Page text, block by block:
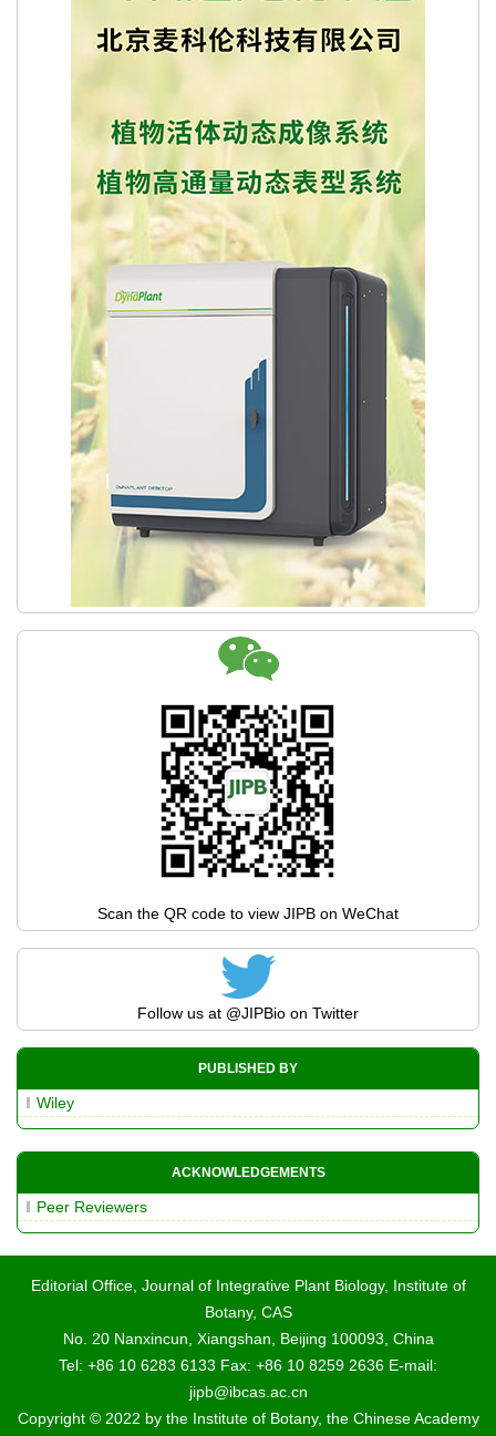
Scan the QR code to view JIPB on WeChat
Follow us at @JIPBio on Twitter
PUBLISHED BY
Wiley
ACKNOWLEDGEMENTS
Peer Reviewers
Editorial Office, Journal of Integrative Plant Biology, Institute of
Botany, CAS
No. 20 Nanxincun, Xiangshan, Beijing 100093, China
Tel: +86 10 6283 6133 Fax: +86 10 8259 2636 E-mail:
jipb@ibcas.ac.cn
Copyright © 2022 by the Institute of Botany, the Chinese Academy